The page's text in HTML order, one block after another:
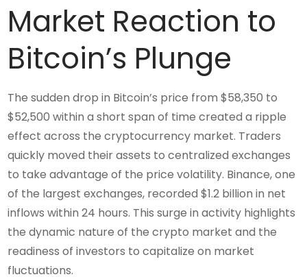
Market Reaction to
Bitcoin’s Plunge
The sudden drop in Bitcoin’s price from $58,350 to
$52,500 within a short span of time created a ripple
effect across the cryptocurrency market. Traders
quickly moved their assets to centralized exchanges
to take advantage of the price volatility. Binance, one
of the largest exchanges, recorded $1.2 billion in net
inflows within 24 hours. This surge in activity highlights
the dynamic nature of the crypto market and the
readiness of investors to capitalize on market
fluctuations.